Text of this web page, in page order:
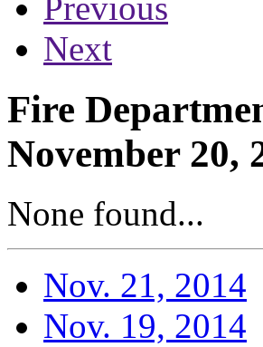
Next
Fire
November 20,
None found...
Nov. 21, 2014
Nov. 19, 2014